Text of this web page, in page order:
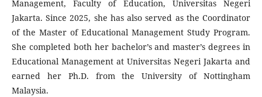
Management, Faculty of Education, Universitas Negeri
Jakarta. Since 2025, she has also served as the Coordinator
of the Master of Educational Management Study Program.
She completed both her bachelor’s and master’s degrees in
Educational Management at Universitas Negeri Jakarta and
earned her Ph.D. from the University of Nottingham
Malaysia.